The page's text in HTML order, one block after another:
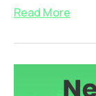
Read More